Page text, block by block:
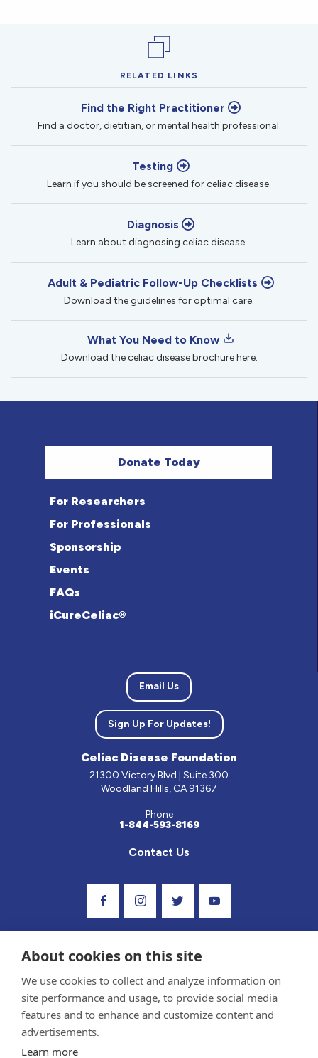
RELATED LINKS
Find the Right Practitioner
Find a doctor, dietitian, or mental health professional.
Testing
Learn if you should be screened for celiac disease.
Diagnosis
Learn about diagnosing celiac disease.
Adult & Pediatric Follow-Up Checklists
Download the guidelines for optimal care.
What You Need to Know
Download the celiac disease brochure here.
Donate Today
For Researchers
For Professionals
Sponsorship
Events
FAQs
iCureCeliac®
Email Us
Sign Up For Updates!
Celiac Disease Foundation
21300 Victory Blvd | Suite 300
Woodland Hills, CA 91367
Phone
1-844-593-8169
Contact Us
Sponsor and Conflict of Interest Policy
About cookies on this site
We use cookies to collect and analyze information on
site performance and usage, to provide social media
features and to enhance and customize content and
advertisements.
Learn more